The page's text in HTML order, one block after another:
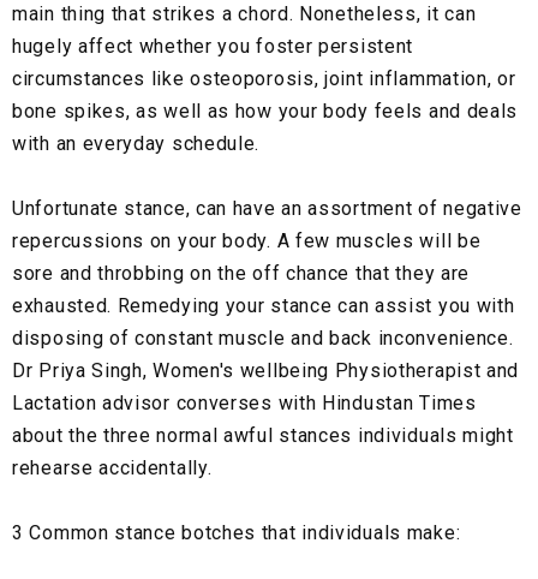
main thing that strikes a chord. Nonetheless, it can
hugely affect whether you foster persistent
circumstances like osteoporosis, joint inflammation, or
bone spikes, as well as how your body feels and deals
with an everyday schedule.
Unfortunate stance, can have an assortment of negative
repercussions on your body. A few muscles will be
sore and throbbing on the off chance that they are
exhausted. Remedying your stance can assist you with
disposing of constant muscle and back inconvenience.
Dr Priya Singh, Women's wellbeing Physiotherapist and
Lactation advisor converses with Hindustan Times
about the three normal awful stances individuals might
rehearse accidentally.
3 Common stance botches that individuals make: